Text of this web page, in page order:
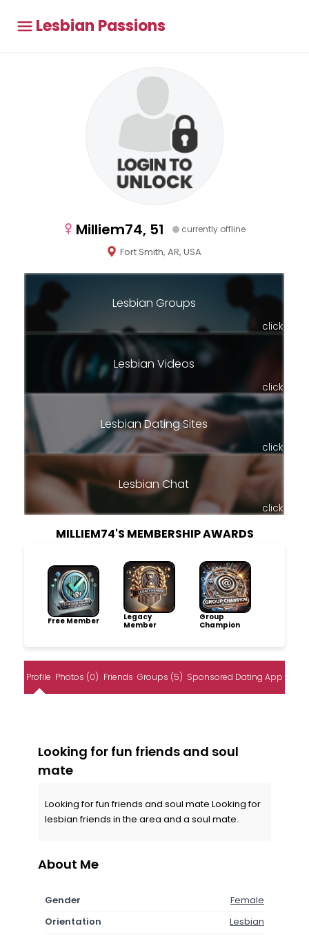
Lesbian Passions
Milliem74, 51 currently offline
Fort Smith, AR, USA
Lesbian Groups
click
Lesbian Videos
click
Lesbian Dating Sites
click
Lesbian Chat
click
MILLIEM74'S MEMBERSHIP AWARDS
Free Member
Legacy
Member
Group
Champion
Profile Photos (0) Friends Groups (5) Sponsored Dating App
Looking for fun friends and soul
mate
Looking for fun friends and soul mate Looking for
lesbian friends in the area and a soul mate.
About Me
Gender
Female
Orientation
Lesbian